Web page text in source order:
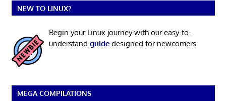
NEW TO LINUX?
Begin your Linux journey with our easy-to-
understand guidedesigned for newcomers.
MEGA COMPILATIONS